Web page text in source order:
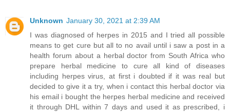
Unknown January 30, 2021 at 2:39 AM
I was diagnosed of herpes in 2015 and I tried all possible
means to get cure but all to no avail until i saw a post in a
health forum about a herbal doctor from South Africa who
prepare herbal medicine to cure all kind of diseases
including herpes virus, at first i doubted if it was real but
decided to give it a try, when i contact this herbal doctor via
his email i bought the herpes herbal medicine and received
it through DHL within 7 days and used it as prescribed, i